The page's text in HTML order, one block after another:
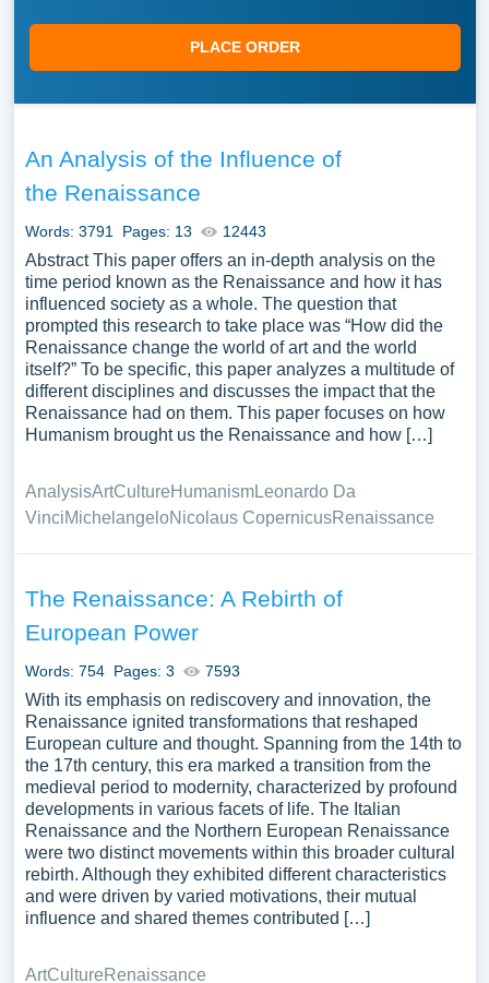
PLACE ORDER
An Analysis of the Influence of
the Renaissance
Words: 3791 Pages: 13 12443
Abstract This paper offers an in-depth analysis on the
time period known as the Renaissance and how it has
influenced society as a whole. The question that
prompted this research to take place was “How did the
Renaissance change the world of art and the world
itself?” To be specific, this paper analyzes a multitude of
different disciplines and discusses the impact that the
Renaissance had on them. This paper focuses on how
Humanism brought us the Renaissance and how […]
AnalysisArtCultureHumanismLeonardo Da
VinciMichelangeloNicolaus CopernicusRenaissance
The Renaissance: A Rebirth of
European Power
Words: 754 Pages: 3 7593
With its emphasis on rediscovery and innovation, the
Renaissance ignited transformations that reshaped
European culture and thought. Spanning from the 14th to
the 17th century, this era marked a transition from the
medieval period to modernity, characterized by profound
developments in various facets of life. The Italian
Renaissance and the Northern European Renaissance
were two distinct movements within this broader cultural
rebirth. Although they exhibited different characteristics
and were driven by varied motivations, their mutual
influence and shared themes contributed […]
ArtCultureRenaissance